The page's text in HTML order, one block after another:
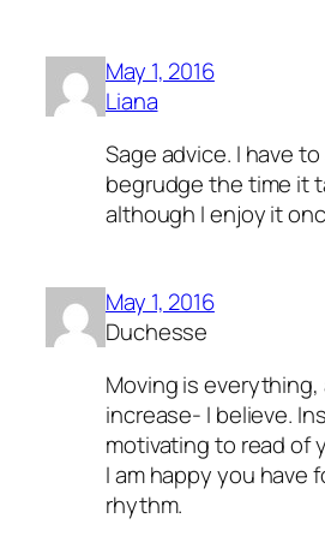
May 1, 2016
Liana
Sage advice. I have
begrudge the time it
although I enjoy it
May 1, 2016
Duchesse
Moving is
increase- I believe.
motivating to read of
I am happy you have
rhythm.